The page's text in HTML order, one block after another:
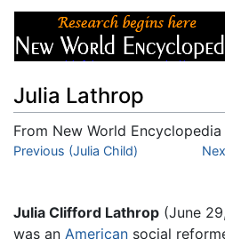
Julia Lathrop
From New World Encyclopedia
Jump to:navigation
Previous (Julia Child)
Julia Clifford Lathrop (June
was an American social